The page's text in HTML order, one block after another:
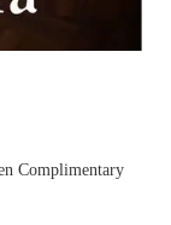
Complimentary